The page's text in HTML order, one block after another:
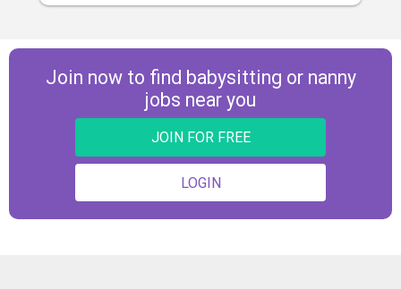
Join now to find babysitting or nanny
jobs near you
JOIN FOR FREE
LOGIN